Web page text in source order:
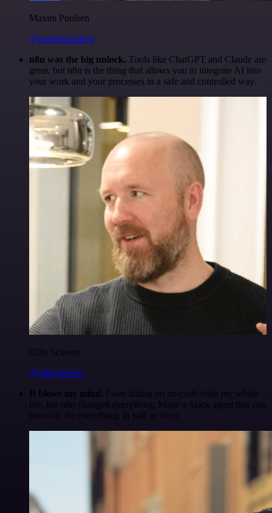
Maxim Poulsen
@maximpoulsen
n8n was the big unlock. Tools like ChatGPT and Claude are
great, but n8n is the thing that allows you to integrate AI into
your work and your processes in a safe and controlled way.
Ollie Scheers
@olliescheers
It blows my mind. I was hating on no-code tools my whole
life, but n8n changed everything. Made a Slack agent that can
basically do everything, in half an hour.